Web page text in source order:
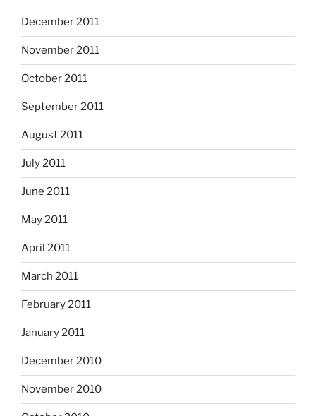
December 2011
November 2011
October 2011
September 2011
August 2011
July 2011
June 2011
May 2011
April 2011
March 2011
February 2011
January 2011
December 2010
November 2010